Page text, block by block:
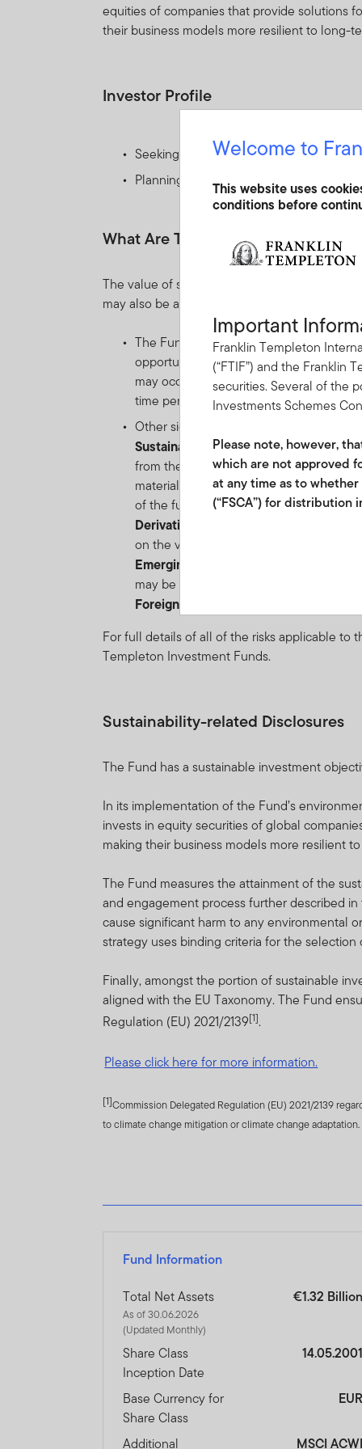
equities of companies that provide solutions
their business models more resilient to long-
Investor Profile
Seeking capital appreciation by
Planning to hold their investment for the
What Are The Key Risks?
The value of shares in the Fund and income
may also be affected by currency
The Fund invests mainly in equity
opportunities presented by climate
may occur suddenly due to market or
time periods.
Other significant risks include:
Sustainability: The fund's integration
from the investment universe of the
materialise due to an environmental,
of the fund.
Derivative Instruments risk:
the risk
on the value of such instrument.
Emerging markets risk:
the risk
may be impacted by political/economic
Foreign
For full details of all of the risks applicable to
Templeton Investment Funds.
Sustainability-related Disclosures
The Fund has a sustainable investment
In its implementation of the Fund’s
invests in equity securities of global
making their business models more resilient
The Fund measures the attainment of the
and engagement process further described
cause significant harm to any environmental
strategy uses binding criteria for the
Finally, amongst the portion of sustainable
aligned with the EU Taxonomy. The Fund
Regulation (EU) 2021/2139[1].
Please click here for more information.
[1]Commission Delegated Regulation (EU) 2021/2139
to climate change mitigation or climate change adaptation.
Fund Information
Total Net Assets
As of 30.06.2026
(Updated Monthly)
€1.32 Billion
Share Class
Inception Date
14.05.2001
Base Currency for
Share Class
EUR
Additional
MSCI ACWI
Welcome to
This website uses
conditions before
Important
Franklin Templeton
(“FTIF”) and the Franklin
securities. Several of the
Investments Schemes
Please note, however,
which are not approved
at any time as to
(“FSCA”) for distribution
Franklin Templeton
participatory interests
future performance.
investments to go up or
and if so, would be
International Services S.à
FTIF and FTSF are priced
guarantee either with
on this website are
sub-funds/portfolios are
Investments in foreign
market information. For
Franklin Templeton
of FTIF and FTSF are
Franklin Templeton
share classes currencies.
Currency fluctuations
be greater than in
The investment activities
performance of a FTSF
the Islamic investment
payments being made
International Shariah